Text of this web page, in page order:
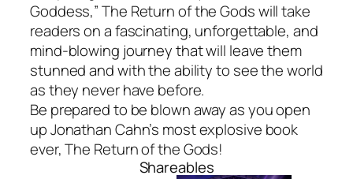
Goddess,”The Return of the Godswill take
readers on a fascinating, unforgettable, and
mind-blowing journey that will leave them
stunned and with the ability to see the world
as they never have before.
Be prepared to be blown away as you open
up Jonathan Cahn’s most explosive book
ever,The Return of the Gods!
Shareables